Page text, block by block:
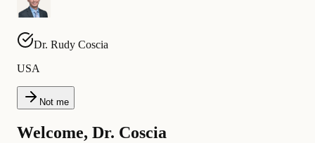
Dr. Rudy Coscia
USA
Not me
Welcome, Dr. Coscia